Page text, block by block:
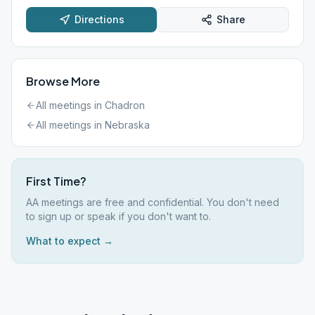
Directions Share
Browse More
All meetings in Chadron
All meetings in Nebraska
First Time?
AA meetings are free and confidential. You don't need
to sign up or speak if you don't want to.
What to expect →